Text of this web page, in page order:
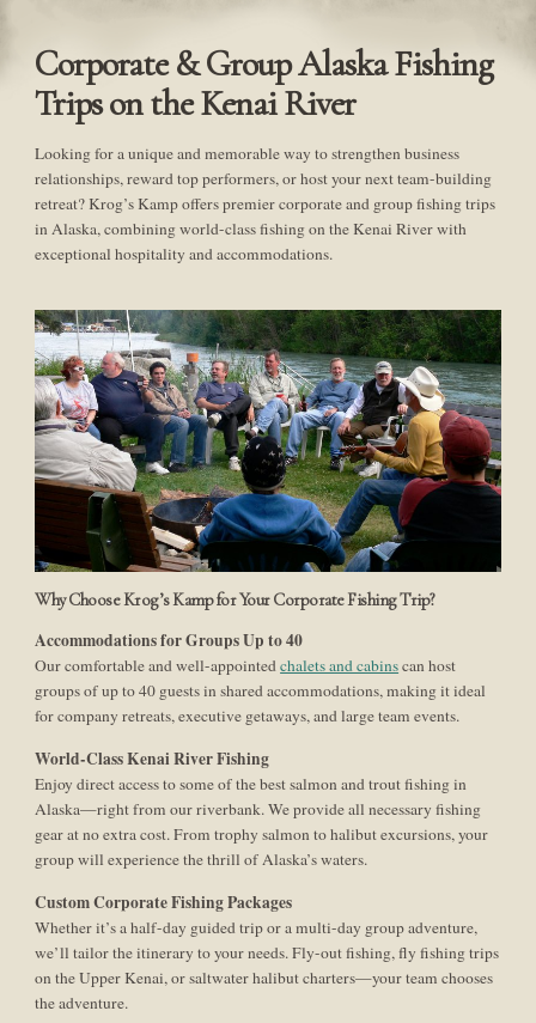
Corporate & Group Alaska Fishing
Trips on the Kenai River
Looking for a unique and memorable way to strengthen business
relationships, reward top performers, or host your next team-building
retreat? Krog’s Kamp offers premier corporate and group fishing trips
in Alaska, combining world-class fishing on the Kenai River with
exceptional hospitality and accommodations.
Why Choose Krog’s Kamp for Your Corporate Fishing Trip?
Accommodations for Groups Up to 40
Our comfortable and well-appointedchalets and cabinscan host
groups of up to 40 guests in shared accommodations, making it ideal
for company retreats, executive getaways, and large team events.
World-Class Kenai River Fishing
Enjoy direct access to some of the best salmon and trout fishing in
Alaska—right from our riverbank. We provide all necessary fishing
gear at no extra cost. From trophy salmon to halibut excursions, your
group will experience the thrill of Alaska’s waters.
Custom Corporate Fishing Packages
Whether it’s a half-day guided trip or a multi-day group adventure,
we’ll tailor the itinerary to your needs. Fly-out fishing, fly fishing trips
on the Upper Kenai, or saltwater halibut charters—your team chooses
the adventure.